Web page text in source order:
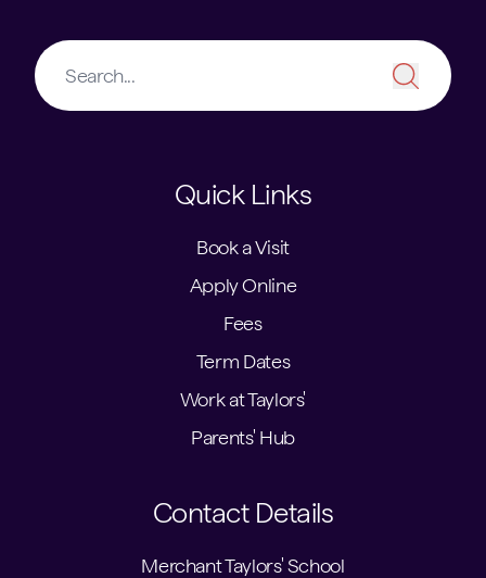
Quick Links
Book a Visit
Apply Online
Fees
Term Dates
Work at Taylors'
Parents' Hub
Contact Details
Merchant Taylors' School